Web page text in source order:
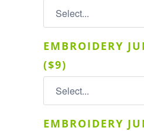
EMBROIDERY
($9)
EMBROIDERY